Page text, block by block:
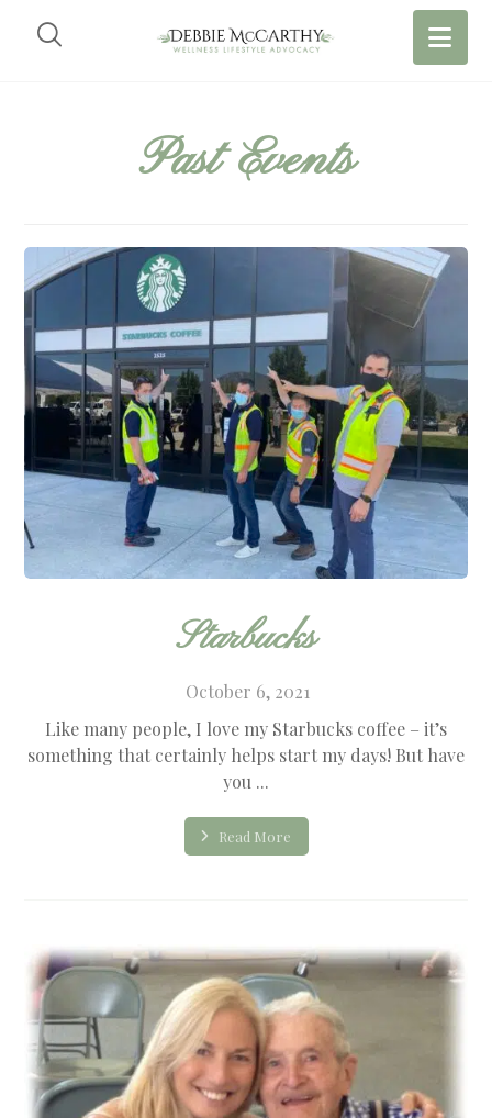
Past Events
Starbucks
October 6, 2021
Like many people, I love my Starbucks coffee – it’s
something that certainly helps start my days! But have
you ...
Read More